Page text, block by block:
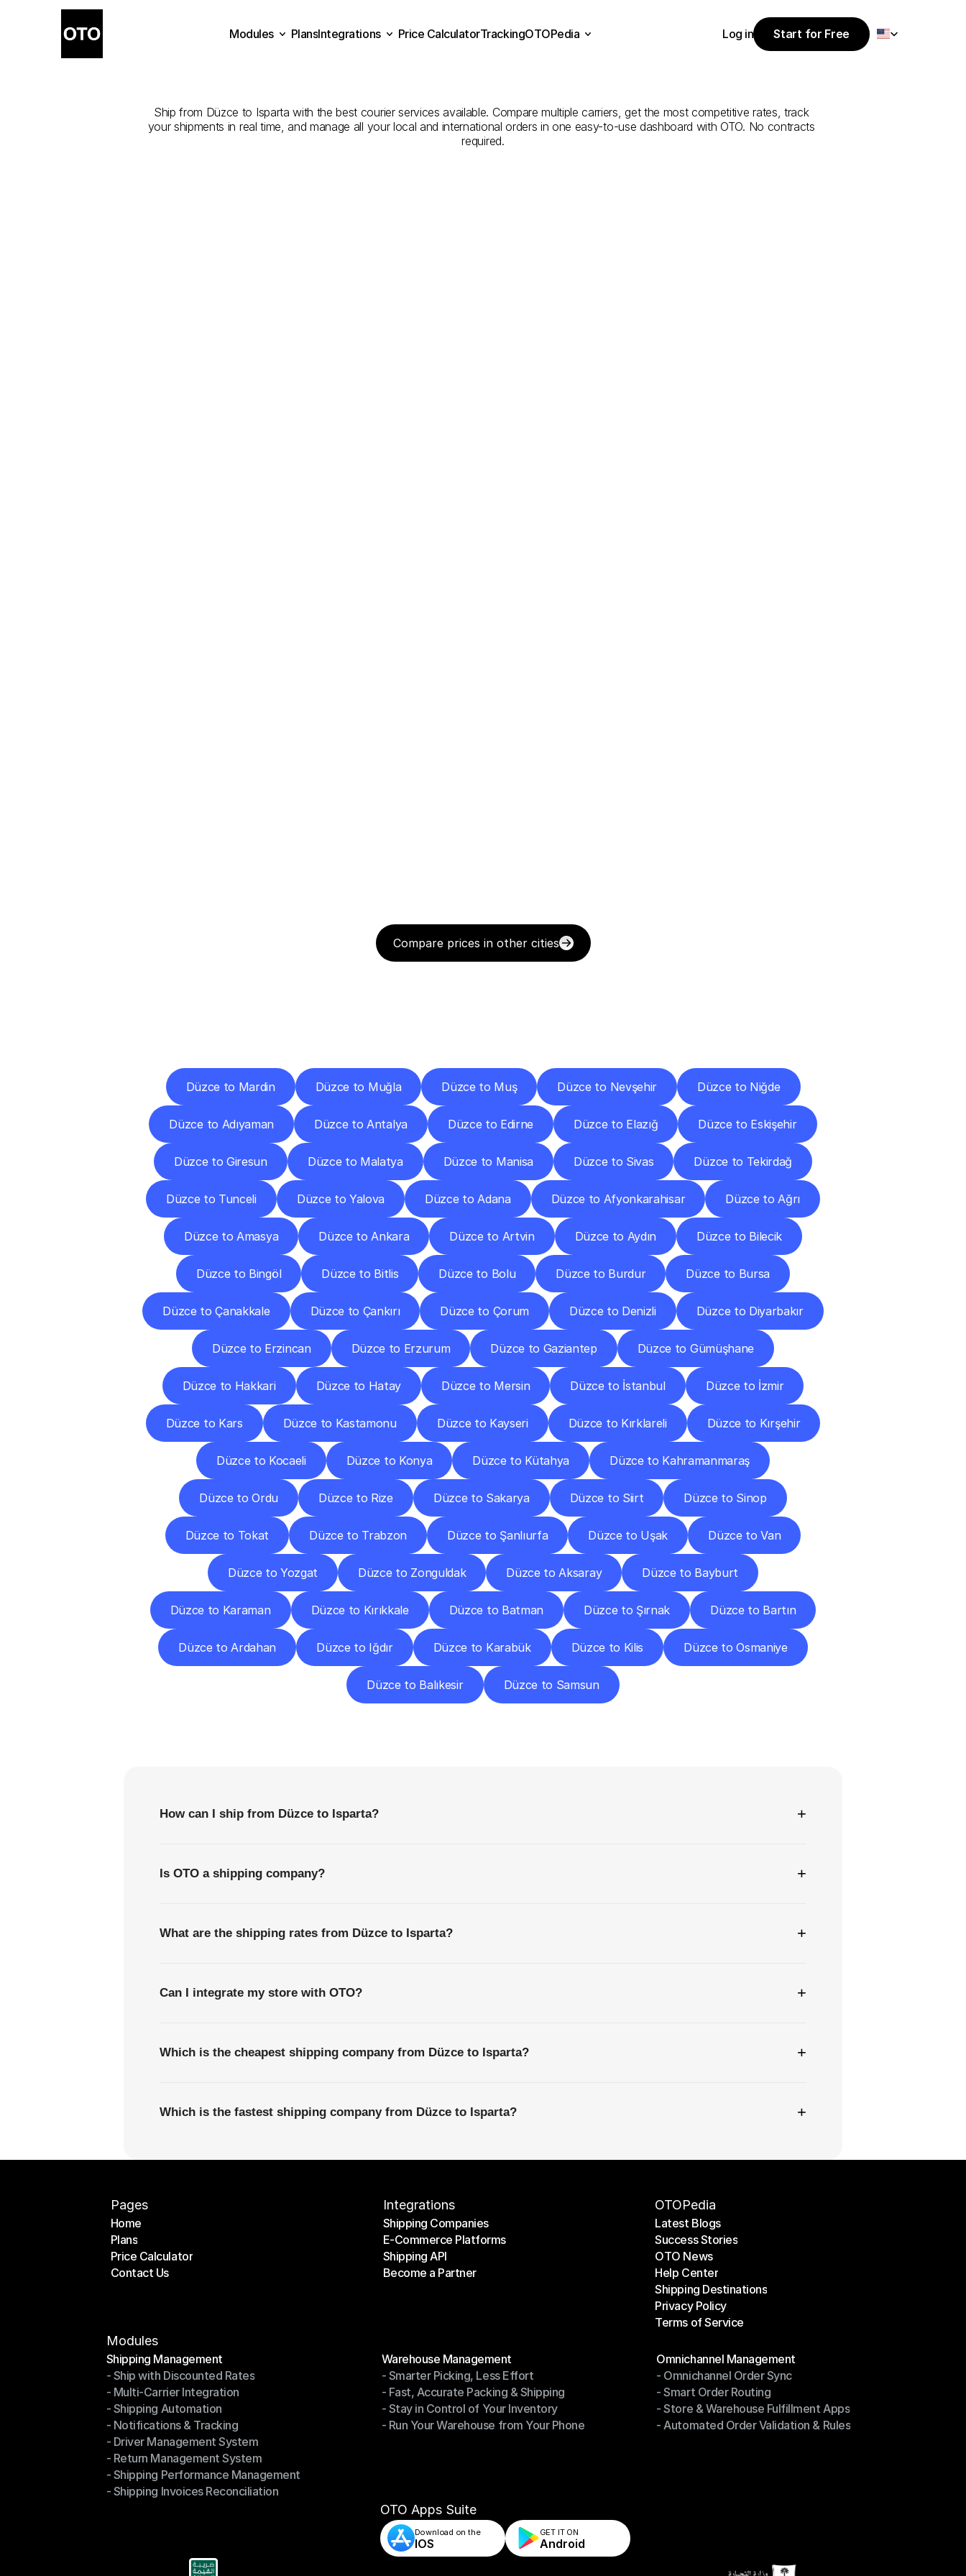
Düzce
Ship from Düzce to Isparta with the best courier services available. Compare multiple carriers, get the most competitive rates, track
your shipments in real time, and manage all your local and international orders in one easy-to-use dashboard with OTO. No contracts
required.
Compare prices in other cities
Düzce to Mardin Düzce to Muğla Düzce to Muş Düzce to Nevşehir Düzce to Niğde
Düzce to Adıyaman Düzce to Antalya Düzce to Edirne Düzce to Elazığ Düzce to Eskişehir
Düzce to Giresun Düzce to Malatya Düzce to Manisa Düzce to Sivas Düzce to Tekirdağ
Düzce to Tunceli Düzce to Yalova Düzce to Adana Düzce to Afyonkarahisar Düzce to Ağrı
Düzce to Amasya Düzce to Ankara Düzce to Artvin Düzce to Aydın Düzce to Bilecik
Düzce to Bingöl Düzce to Bitlis Düzce to Bolu Düzce to Burdur Düzce to Bursa
Düzce to Çanakkale Düzce to Çankırı Düzce to Çorum Düzce to Denizli Düzce to Diyarbakır
Düzce to Erzincan Düzce to Erzurum Düzce to Gaziantep Düzce to Gümüşhane
Düzce to Hakkari Düzce to Hatay Düzce to Mersin Düzce to İstanbul Düzce to İzmir
Düzce to Kars Düzce to Kastamonu Düzce to Kayseri Düzce to Kırklareli Düzce to Kırşehir
Düzce to Kocaeli Düzce to Konya Düzce to Kütahya Düzce to Kahramanmaraş
Düzce to Ordu Düzce to Rize Düzce to Sakarya Düzce to Siirt Düzce to Sinop
Düzce to Tokat Düzce to Trabzon Düzce to Şanlıurfa Düzce to Uşak Düzce to Van
Düzce to Yozgat Düzce to Zonguldak Düzce to Aksaray Düzce to Bayburt
Düzce to Karaman Düzce to Kırıkkale Düzce to Batman Düzce to Şırnak Düzce to Bartın
Düzce to Ardahan Düzce to Iğdır Düzce to Karabük Düzce to Kilis Düzce to Osmaniye
Düzce to Balıkesir Düzce to Samsun
How can I ship from Düzce to Isparta? +
Is OTO a shipping company? +
What are the shipping rates from Düzce to Isparta? +
Can I integrate my store with OTO? +
Which is the cheapest shipping company from Düzce to Isparta? +
Which is the fastest shipping company from Düzce to Isparta? +
Pages
Home
Home
Plans
Plans
Price Calculator
Price Calculator
Contact Us
Integrations
Shipping Companies
Shipping Companies
E-Commerce Platforms
E-Commerce Platforms
Shipping API
Shipping API
Become a Partner
OTOPedia
Latest Blogs
Latest Blogs
Success Stories
Success Stories
OTO News
OTO News
Help Center
Help Center
Shipping Destinations
Shipping Destinations
Privacy Policy
Privacy Policy
Terms of Service
Modules
Shipping Management
Shipping Management
- Ship with Discounted Rates
- Ship with Discounted Rates
- Multi-Carrier Integration
- Multi-Carrier Integration
- Shipping Automation
- Shipping Automation
- Notifications & Tracking
- Notifications & Tracking
- Driver Management System
- Driver Management System
- Return Management System
- Return Management System
- Shipping Performance Management
- Shipping Performance Management
- Shipping Invoices Reconciliation
Warehouse Management
Warehouse Management
- Smarter Picking, Less Effort
- Smarter Picking, Less Effort
- Fast, Accurate Packing & Shipping
- Fast, Accurate Packing & Shipping
- Stay in Control of Your Inventory
- Stay in Control of Your Inventory
- Run Your Warehouse from Your Phone
Omnichannel Management
Omnichannel Management
- Omnichannel Order Sync
- Omnichannel Order Sync
- Smart Order Routing
- Smart Order Routing
- Store & Warehouse Fulfillment Apps
- Store & Warehouse Fulfillment Apps
- Automated Order Validation & Rules
OTO Apps Suite
Download on the
IOS
GET IT ON
Android
Modules
PlansIntegrations
Price CalculatorTrackingOTOPedia
Log in
Start for Free
Start for Free